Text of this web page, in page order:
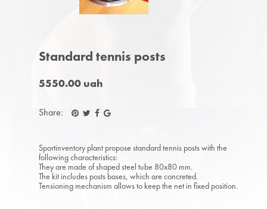
Standard tennis posts
5550.00 uah
Share:
Sportinventory plant propose standard tennis posts with the
following characteristics:
They are made of shaped steel tube 80x80 mm.
The kit includes posts bases, which are concreted.
Tensioning mechanism allows to keep the net in fixed position.